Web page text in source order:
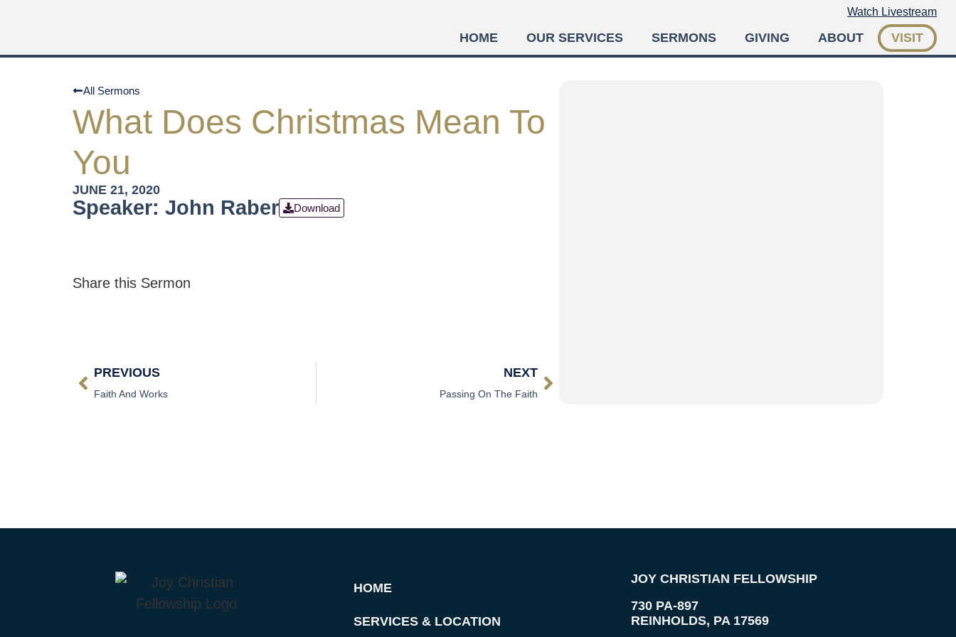
Watch Livestream
HOME OUR SERVICES SERMONS GIVING ABOUT VISIT
All Sermons
What Does Christmas Mean To
You
JUNE 21, 2020
Speaker: John Raber Download
Share this Sermon
PREVIOUS
Faith And Works
NEXT
Passing On The Faith
HOME
SERVICES & LOCATION
JOY CHRISTIAN FELLOWSHIP
730 PA-897
REINHOLDS, PA 17569